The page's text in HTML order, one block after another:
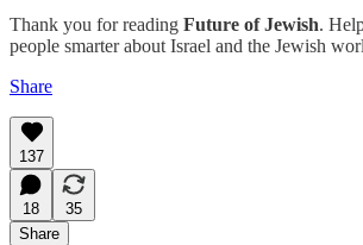
Thank you for reading Future of Jewish.
people smarter about Israel and the Jewish
Share
137
18
35
Share